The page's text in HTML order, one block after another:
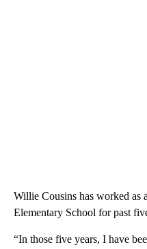
Willie Cousins has worked as
Elementary School for past
“In those five years, I have